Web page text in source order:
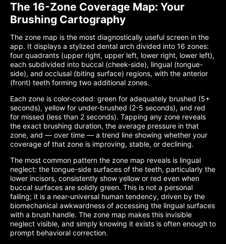
The 16-Zone Coverage Map: Your
Brushing Cartography
The zone map is the most diagnostically useful screen in the
app. It displays a stylized dental arch divided into 16 zones:
four quadrants (upper right, upper left, lower right, lower left),
each subdivided into buccal (cheek-side), lingual (tongue-
side), and occlusal (biting surface) regions, with the anterior
(front) teeth forming two additional zones.
Each zone is color-coded: green for adequately brushed (5+
seconds), yellow for under-brushed (2-5 seconds), and red
for missed (less than 2 seconds). Tapping any zone reveals
the exact brushing duration, the average pressure in that
zone, and — over time — a trend line showing whether your
coverage of that zone is improving, stable, or declining.
The most common pattern the zone map reveals is lingual
neglect: the tongue-side surfaces of the teeth, particularly the
lower incisors, consistently show yellow or red even when
buccal surfaces are solidly green. This is not a personal
failing; it is a near-universal human tendency, driven by the
biomechanical awkwardness of accessing the lingual surfaces
with a brush handle. The zone map makes this invisible
neglect visible, and simply knowing it exists is often enough to
prompt behavioral correction.